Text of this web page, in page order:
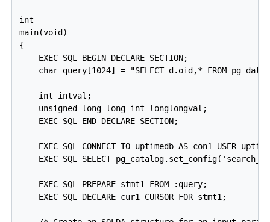
int
main(void)
{
    EXEC SQL BEGIN DECLARE SECTION;
char query[1024] = "SELECT d.oid,* FROM
    int intval;
    unsigned long long int longlongval;
    EXEC SQL END DECLARE SECTION;
EXEC SQL CONNECT TO uptimedb AS con1 USER
EXEC SQL SELECT
    EXEC SQL PREPARE stmt1 FROM :query;
    EXEC SQL DECLARE cur1 CURSOR FOR stmt1;